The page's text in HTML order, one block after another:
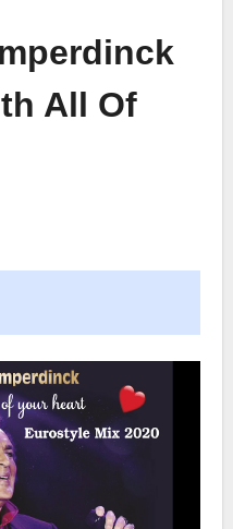
All Of